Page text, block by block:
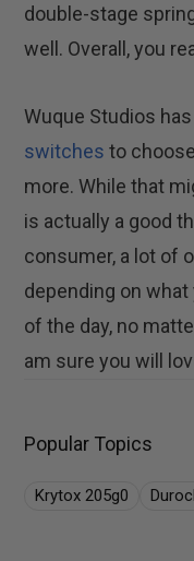
double-stage
well. Overall, you
Wuque Studios
switches to
more. While that
is actually a good
consumer, a lot of
depending on what
of the day, no
am sure you will
Popular Topics
Krytox 205g0